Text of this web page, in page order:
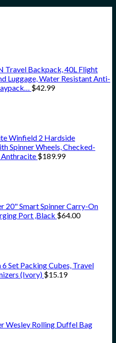
Travel Backpack, 40L Flight
Luggage, Water Resistant Anti-
$42.99
Winfield 2 Hardside
Spinner Wheels, Checked-
Anthracite $189.99
20" Smart Spinner Carry-On
Port ,Black $64.00
Set Packing Cubes, Travel
(Ivory) $15.19
Wesley Rolling Duffel Bag